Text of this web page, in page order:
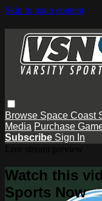
Skip to main content
Browse Space Coast
Media Purchase
Subscribe Sign In
Watch this
Sports Now